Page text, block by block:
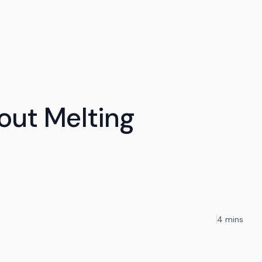
Melting
4 mins